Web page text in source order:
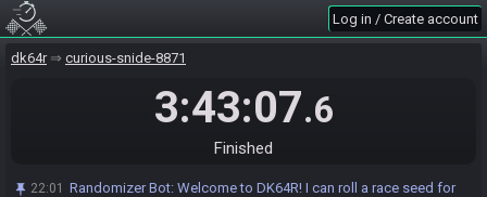
Log in / Create account
dk64r curious-snide-8871
3:43:07.6
Finished
22:01 Randomizer Bot: Welcome to DK64R! I can roll a race seed for
G G G G G G G G L L L L L L L LG G G G G G G G G G G G G G G G L L L L L L
L LG G G G G G G G G G G G G G G G L L L L L L L LG G G G G G G
23:01 Novatose:GLHF
:Gl hf
Charlesjarls#7237 joins the race.
Charlesjarls#7237 is removed from the race.
seconds!